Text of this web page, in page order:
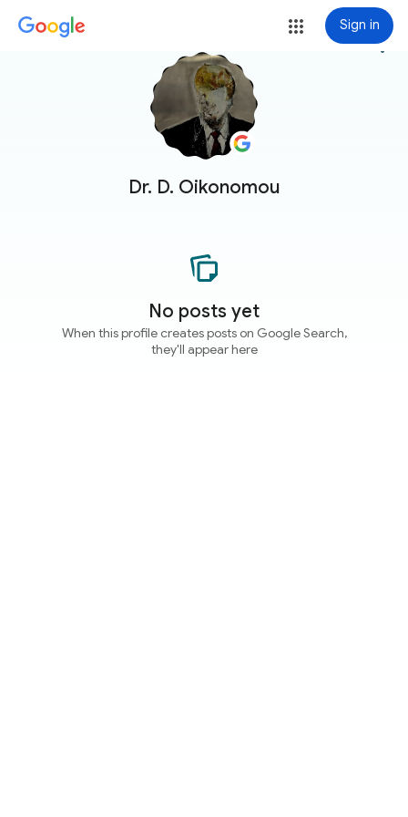
Sign in
Dr. D. Oikonomou
more_vert
No posts yet
When this profile creates posts on Google Search,
they'll appear here